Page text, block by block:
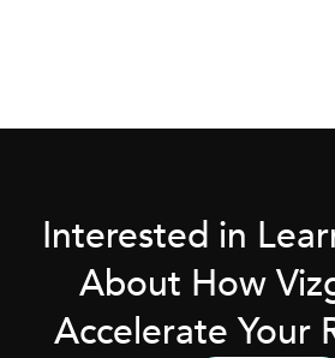
Interested in
About How
Accelerate Your